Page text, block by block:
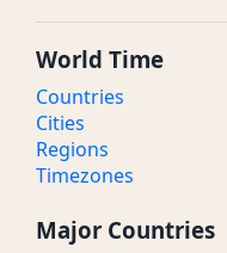
World Time
Countries
Cities
Regions
Timezones
Major Countries